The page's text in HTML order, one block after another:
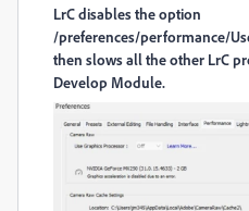
LrC disables the option
/preferences/performance/
then slows all the other LrC
Develop Module.